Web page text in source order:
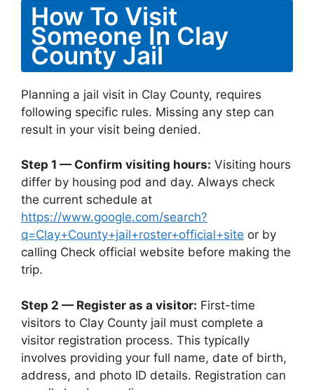
How To Visit
Someone In Clay
County Jail
Planning a jail visit in Clay County, requires
following specific rules. Missing any step can
result in your visit being denied.
Step 1 — Confirm visiting hours: Visiting hours
differ by housing pod and day. Always check
the current schedule at
https://www.google.com/search?
q=Clay+County+jail+roster+official+site or by
calling Check official website before making the
trip.
Step 2 — Register as a visitor: First-time
visitors to Clay County jail must complete a
visitor registration process. This typically
involves providing your full name, date of birth,
address, and photo ID details. Registration can